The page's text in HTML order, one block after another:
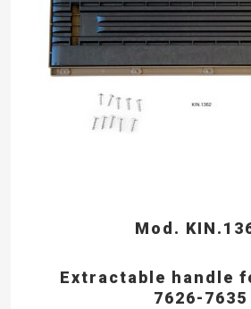
Mod.
Extractable handle
7626-7635